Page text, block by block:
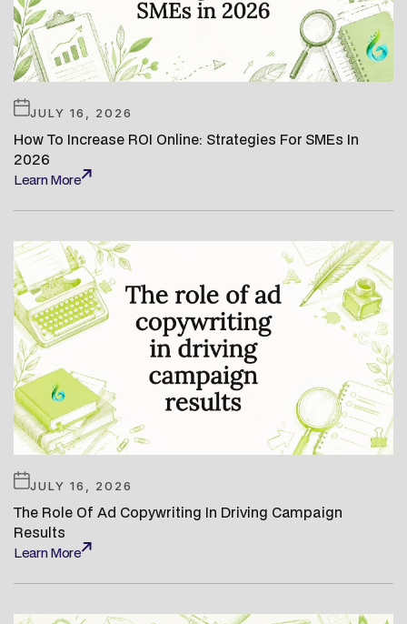
JULY 16, 2026
How To Increase ROI Online: Strategies For SMEs In
2026
Learn More
JULY 16, 2026
The Role Of Ad Copywriting In Driving Campaign
Results
Learn More